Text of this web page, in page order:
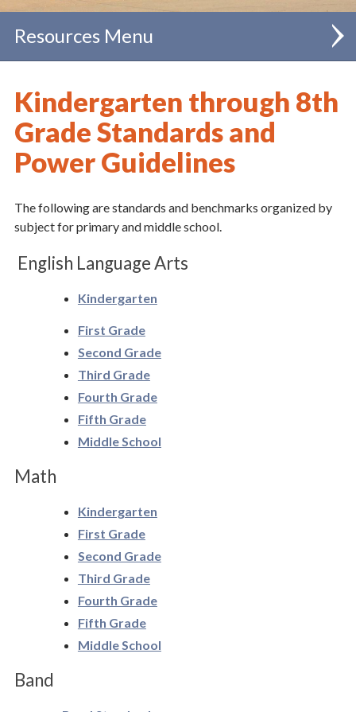
Resources
Catholic Schools
FAQ
Chancellor
Clergy
Communications
Evangelization & Mission
Human Resources
Policies & Forms
Technology
Kindergarten through 8th
Grade Standards and
Power Guidelines
The following are standards and benchmarks organized by
subject for primary and middle school.
English Language Arts
Kindergarten
First Grade
Second Grade
Third Grade
Fourth Grade
Fifth Grade
Middle School
Math
Kindergarten
First Grade
Second Grade
Third Grade
Fourth Grade
Fifth Grade
Middle School
Band